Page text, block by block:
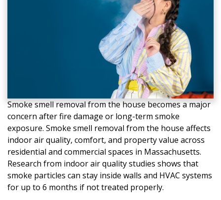
Smoke smell removal from the house becomes a major
concern after fire damage or long-term smoke
exposure. Smoke smell removal from the house affects
indoor air quality, comfort, and property value across
residential and commercial spaces in Massachusetts.
Research from indoor air quality studies shows that
smoke particles can stay inside walls and HVAC systems
for up to 6 months if not treated properly.